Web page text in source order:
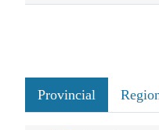
Provincial